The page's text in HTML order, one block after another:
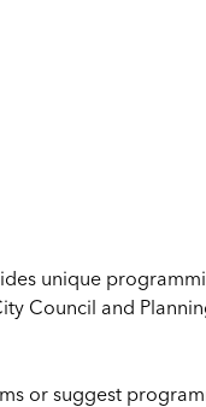
unique
Council and
or suggest